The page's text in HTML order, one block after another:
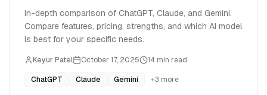
In-depth comparison of ChatGPT, Claude, and Gemini.
Compare features, pricing, strengths, and which AI model
is best for your specific needs.
Keyur Patel October 17, 2025 14 min read
ChatGPT Claude Gemini +3 more